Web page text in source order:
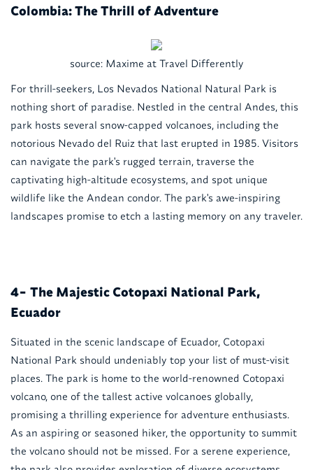
Colombia: The Thrill of Adventure
source: Maxime at Travel Differently
For thrill-seekers, Los Nevados National Natural Park is
nothing short of paradise. Nestled in the central Andes, this
park hosts several snow-capped volcanoes, including the
notorious Nevado del Ruiz that last erupted in 1985. Visitors
can navigate the park's rugged terrain, traverse the
captivating high-altitude ecosystems, and spot unique
wildlife like the Andean condor. The park's awe-inspiring
landscapes promise to etch a lasting memory on any traveler.
4- The Majestic Cotopaxi National Park,
Ecuador
Situated in the scenic landscape of Ecuador, Cotopaxi
National Park should undeniably top your list of must-visit
places. The park is home to the world-renowned Cotopaxi
volcano, one of the tallest active volcanoes globally,
promising a thrilling experience for adventure enthusiasts.
As an aspiring or seasoned hiker, the opportunity to summit
the volcano should not be missed. For a serene experience,